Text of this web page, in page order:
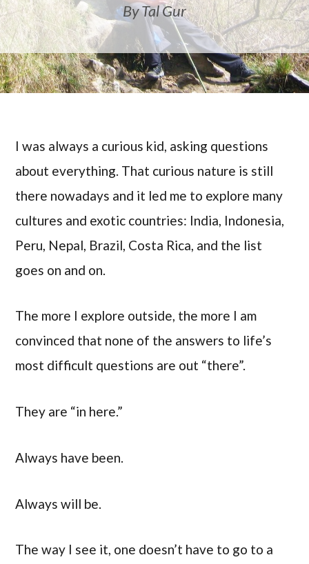
By Tal Gur
I was always a curious kid, asking questions
about everything. That curious nature is still
there nowadays and it led me to explore many
cultures and exotic countries: India, Indonesia,
Peru, Nepal, Brazil, Costa Rica, and the list
goes on and on.
The more I explore outside, the more I am
convinced that none of the answers to life’s
most difficult questions are out “there”.
They are “in here.”
Always have been.
Always will be.
The way I see it, one doesn’t have to go to a